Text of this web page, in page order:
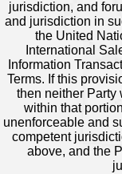
jurisdiction, and
and jurisdiction in
the United
International
Information
Terms. If this
then neither Party
within that
unenforceable and
competent
above, and the